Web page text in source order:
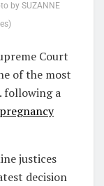
by SUZANNE
Court
of the most
following a
justices
decision